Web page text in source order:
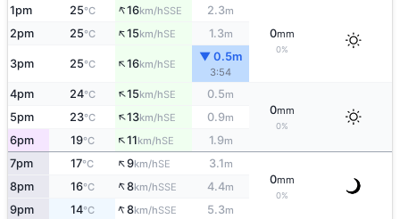
1pm 25°C ↑16km/hSSE 2.3m
0mm
0%
2pm 25°C ↑15km/hSE 1.3m
3pm 25°C ↑16km/hSE
▼ 0.5m
3:54
4pm 24°C ↑15km/hSE 0.5m
0mm
0%
5pm 23°C ↑13km/hSE 0.9m
6pm 19°C ↑11km/hSE 1.9m
7pm 17°C ↑9km/hSE 3.1m
0mm
0%
8pm 16°C ↑8km/hSSE 4.4m
9pm 14°C ↑8km/hSSE 5.3m